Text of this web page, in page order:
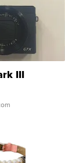
III